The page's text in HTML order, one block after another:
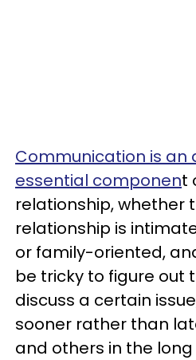
Communication is an
essential component
relationship, whether
relationship is
or family-oriented,
be tricky to figure out
discuss a certain
sooner rather than
and others in the long